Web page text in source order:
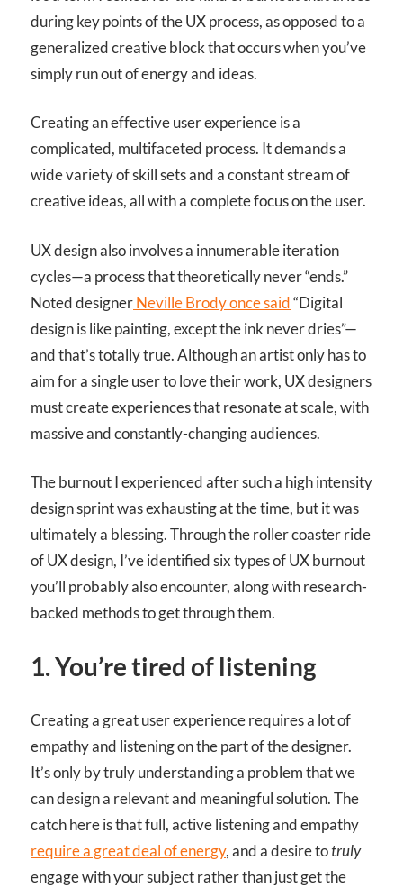
during key points of the UX process, as opposed to a
generalized creative block that occurs when you’ve
simply run out of energy and ideas.
Creating an effective user experience is a
complicated, multifaceted process. It demands a
wide variety of skill sets and a constant stream of
creative ideas, all with a complete focus on the user.
UX design also involves a innumerable iteration
cycles—a process that theoretically never “ends.”
Noted designerNeville Brody once said“Digital
design is like painting, except the ink never dries”—
and that’s totally true. Although an artist only has to
aim for a single user to love their work, UX designers
must create experiences that resonate at scale, with
massive and constantly-changing audiences.
The burnout I experienced after such a high intensity
design sprint was exhausting at the time, but it was
ultimately a blessing. Through the roller coaster ride
of UX design, I’ve identified six types of UX burnout
you’ll probably also encounter, along with research-
backed methods to get through them.
1. You’re tired of listening
Creating a great user experience requires a lot of
empathy and listening on the part of the designer.
It’s only by truly understanding a problem that we
can design a relevant and meaningful solution. The
catch here is that full, active listening and empathy
require a great deal of energy, and a desire totruly
engage with your subject rather than just get the